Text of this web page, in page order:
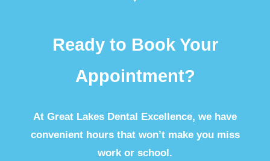
Ready to Book Your
Appointment?
At Great Lakes Dental Excellence, we have
convenient hours that won’t make you miss
work or school.